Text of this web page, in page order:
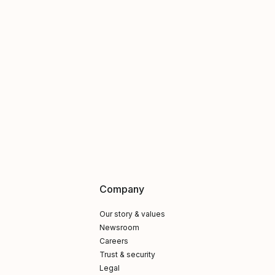
Company
Our story & values
Newsroom
Careers
Trust & security
Legal